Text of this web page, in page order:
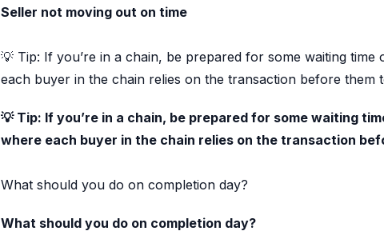
Seller not moving out on time
💡 Tip: If you’re in a chain, be prepared for some waiting
each buyer in the chain relies on the transaction before them
💡 Tip: If you’re in a chain, be prepared for some waiting
where each buyer in the chain relies on the transaction
What should you do on completion day?
What should you do on completion day?